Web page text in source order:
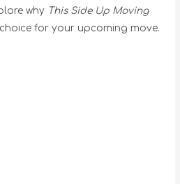
why This Side Up Moving
for your upcoming move.